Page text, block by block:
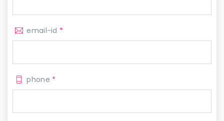
email-id *
phone *